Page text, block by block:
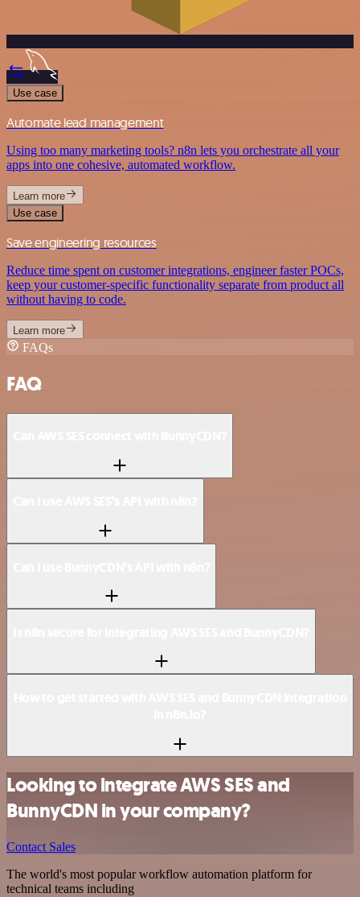
Use case
Automate lead management
Using too many marketing tools? n8n lets you orchestrate all your
apps into one cohesive, automated workflow.
Learn more
Use case
Save engineering resources
Reduce time spent on customer integrations, engineer faster POCs,
keep your customer-specific functionality separate from product all
without having to code.
Learn more
FAQs
FAQ
Looking to integrate AWS SES and
BunnyCDN in your company?
Contact Sales
The world's most popular workflow automation platform for
technical teams including